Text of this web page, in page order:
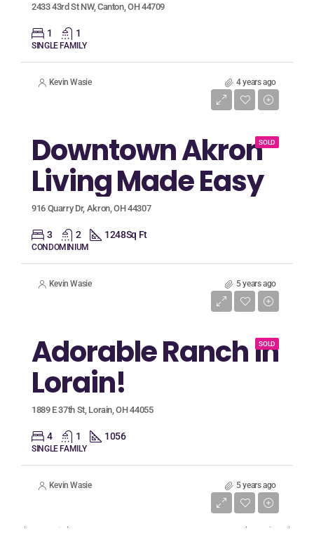
2433 43rd St NW, Canton, OH 44709
1 1
SINGLE FAMILY
Kevin Wasie 4 years ago
SOLD
Downtown Akron
Living Made Easy
916 Quarry Dr, Akron, OH 44307
3 2 1248Sq Ft
CONDOMINIUM
Kevin Wasie 5 years ago
SOLD
Adorable Ranch in
Lorain!
1889 E 37th St, Lorain, OH 44055
4 1 1056
SINGLE FAMILY
Kevin Wasie 5 years ago